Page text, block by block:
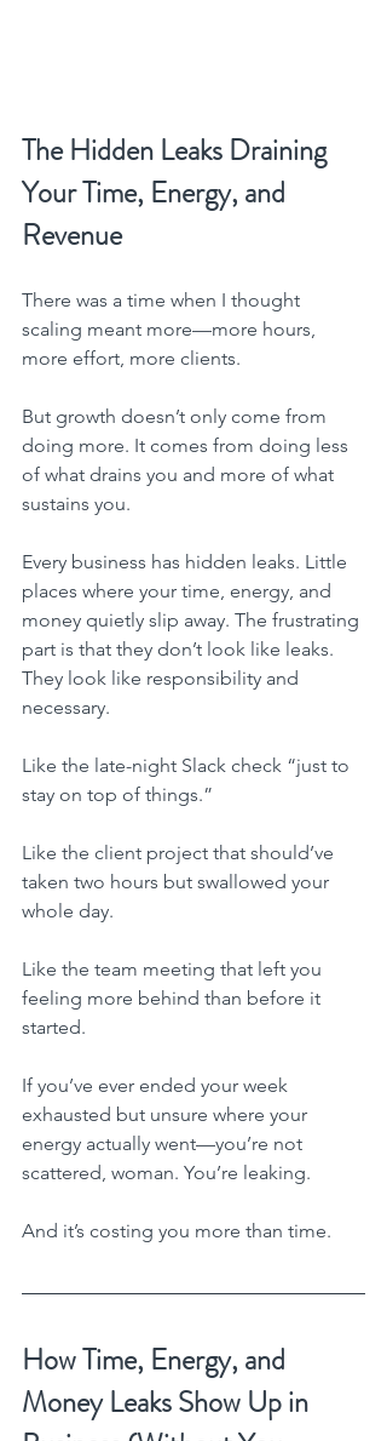
The Hidden Leaks Draining
Your Time, Energy, and
Revenue
There was a time when I thought
scaling meant more—more hours,
more effort, more clients.
But growth doesn’t only come from
doing more. It comes from doing less
of what drains you and more of what
sustains you.
Every business has hidden leaks. Little
places where your time, energy, and
money quietly slip away. The frustrating
part is that they don’t look like leaks.
They look like responsibility and
necessary.
Like the late-night Slack check “just to
stay on top of things.”
Like the client project that should’ve
taken two hours but swallowed your
whole day.
Like the team meeting that left you
feeling more behind than before it
started.
If you’ve ever ended your week
exhausted but unsure where your
energy actually went—you’re not
scattered, woman. You’re leaking.
And it’s costing you more than time.
How Time, Energy, and
Money Leaks Show Up in